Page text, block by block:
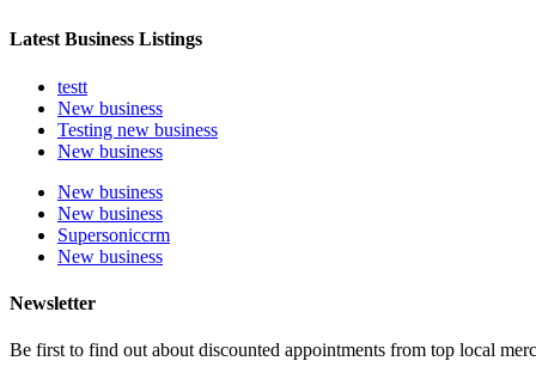
Latest Business Listings
testt
New business
Testing new business
New business
New business
New business
Supersoniccrm
New business
Newsletter
Be first to find out about discounted appointments from top local